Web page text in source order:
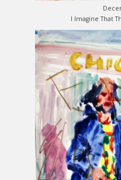
I Imagine That